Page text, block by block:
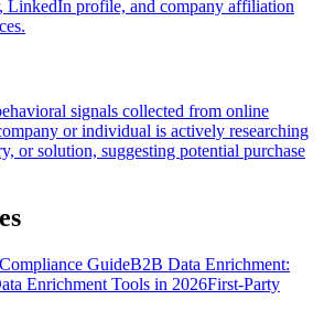
LinkedIn profile, and company affiliation
signals collected from online
or individual is actively researching
or solution, suggesting potential purchase
GuideB2B Data Enrichment:
Enrichment Tools in 2026First-Party